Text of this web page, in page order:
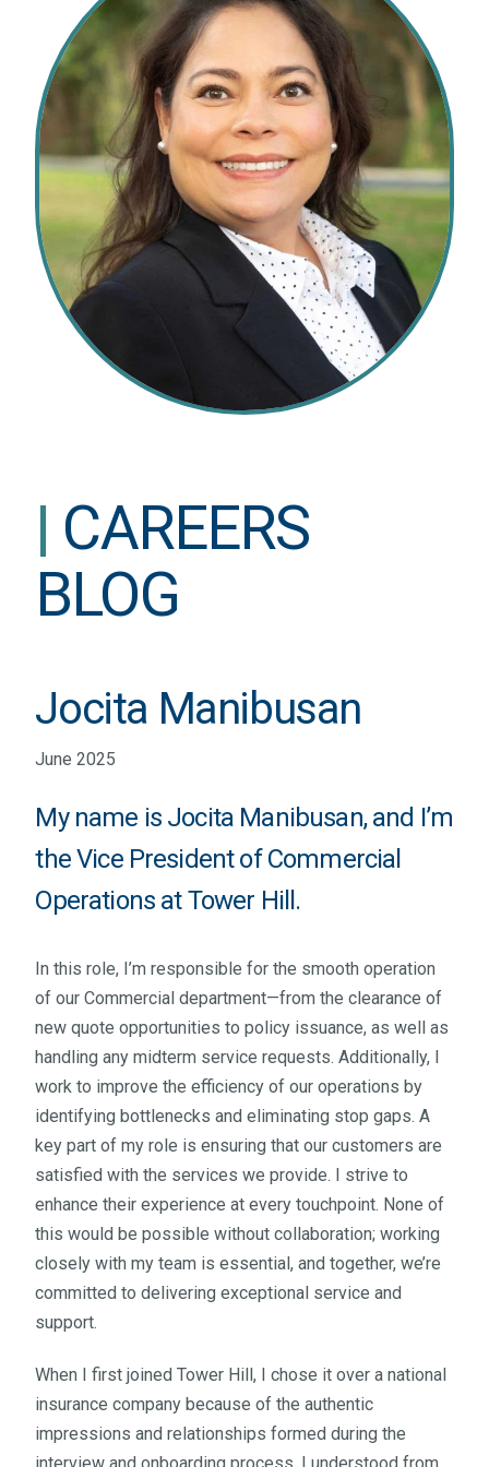
| CAREERS
BLOG
Jocita Manibusan
June 2025
My name is Jocita Manibusan, and I’m
the Vice President of Commercial
Operations at Tower Hill.
In this role, I’m responsible for the smooth operation
of our Commercial department—from the clearance of
new quote opportunities to policy issuance, as well as
handling any midterm service requests. Additionally, I
work to improve the efficiency of our operations by
identifying bottlenecks and eliminating stop gaps. A
key part of my role is ensuring that our customers are
satisfied with the services we provide. I strive to
enhance their experience at every touchpoint. None of
this would be possible without collaboration; working
closely with my team is essential, and together, we’re
committed to delivering exceptional service and
support.
When I first joined Tower Hill, I chose it over a national
insurance company because of the authentic
impressions and relationships formed during the